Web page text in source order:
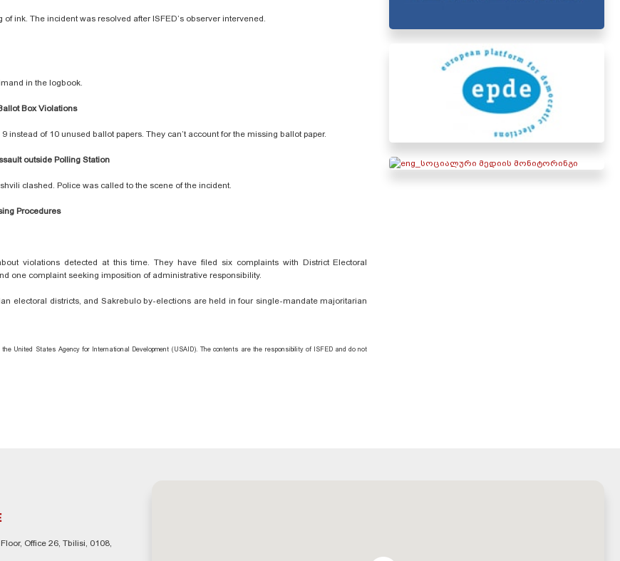
ink. The incident was resolved after ISFED’s observer intervened.
in the logbook.
Box Violations
of 10 unused ballot papers. They can’t account for the missing ballot paper.
outside Polling Station
clashed. Police was called to the scene of the incident.
Procedures
violations detected at this time. They have filed six complaints with District Electoral
one complaint seeking imposition of administrative responsibility.
electoral districts, and Sakrebulo by-elections are held in four single-mandate majoritarian
United States Agency for International Development (USAID). The contents are the responsibility of ISFED and do not
Office 26, Tbilisi, 0108,